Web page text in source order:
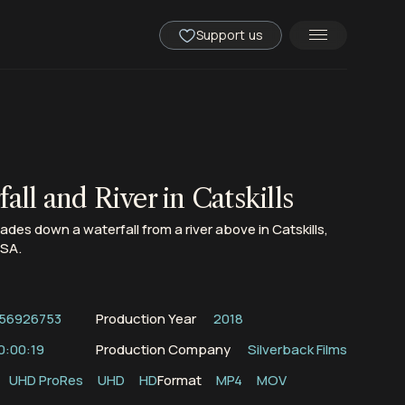
Support us
and River in Catskills
down a waterfall from a river above in Catskills,
56926753 Production Year
2018
Production Company
Silverback Films
UHD ProRes UHD HDFormat MP4 MOV